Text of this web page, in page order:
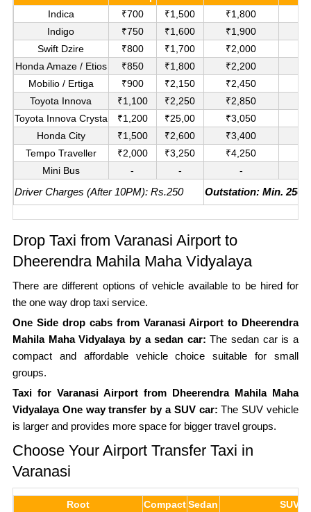
Indica
₹700 ₹1,500 ₹1,800
Indigo
₹750 ₹1,600 ₹1,900
Swift Dzire
₹800 ₹1,700 ₹2,000
Honda Amaze / Etios
₹850 ₹1,800 ₹2,200
Mobilio / Ertiga
₹900 ₹2,150 ₹2,450
Toyota Innova
₹1,100 ₹2,250 ₹2,850
Toyota Innova Crysta
₹1,200 ₹25,00 ₹3,050
Honda City
₹1,500 ₹2,600 ₹3,400
Tempo Traveller
₹2,000 ₹3,250 ₹4,250
Mini Bus
- - -
Driver Charges (After 10PM): Rs.250 Outstation: Min.
Drop Taxi from Varanasi Airport to
Dheerendra Mahila Maha Vidyalaya
There are different options of vehicle available to be hired for
the one way drop taxi service.
One Side drop cabs from Varanasi Airport to Dheerendra
Mahila Maha Vidyalaya by a sedan car: The sedan car is a
compact and affordable vehicle choice suitable for small
groups.
Taxi for Varanasi Airport from Dheerendra Mahila Maha
Vidyalaya One way transfer by a SUV car: The SUV vehicle
is larger and provides more space for bigger travel groups.
Choose Your Airport Transfer Taxi in
Varanasi
Root Compact Sedan
SUV